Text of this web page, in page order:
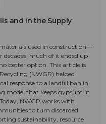
and in the Supply
used in construction—
decades, much of it ended up
better option. This article is
(NWGR) helped
response to a landfill ban in
model that keeps gypsum in
NWGR works with
to turn discarded
sustainability, resource